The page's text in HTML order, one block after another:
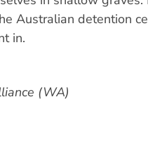
Australian detention
in.
(WA)